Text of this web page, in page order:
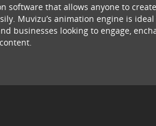
software that allows anyone to
Muvizu’s animation engine is
businesses looking to engage,